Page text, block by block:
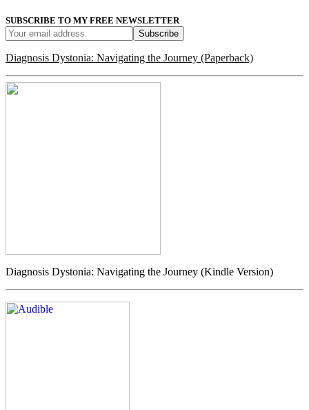
SUBSCRIBE TO MY FREE NEWSLETTER
Diagnosis Dystonia: Navigating the Journey (Paperback)
Diagnosis Dystonia: Navigating the Journey (Kindle Version)